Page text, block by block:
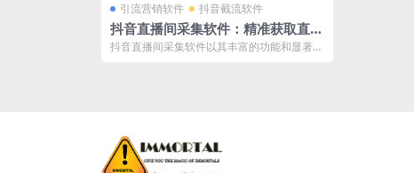
引流营销软件 抖音截流软件
抖音直播间采集软件：精准获取直播
观众数据的新利器
抖音直播间采集软件以其丰富的功能和显著的